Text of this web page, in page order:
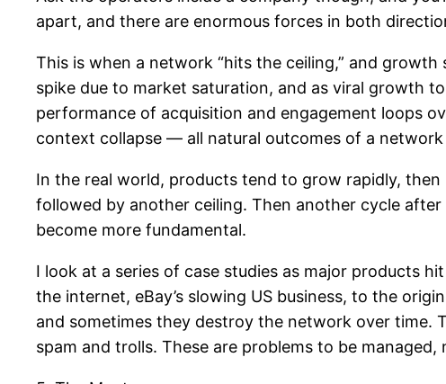
apart, and there are enormous forces in both
This is when a network “hits the ceiling,” and
spike due to market saturation, and as viral growth
performance of acquisition and engagement loops
context collapse — all natural outcomes of a
In the real world, products tend to grow rapidly,
followed by another ceiling. Then another cycle
become more fundamental.
I look at a series of case studies as major products
the internet, eBay’s slowing US business, to the
and sometimes they destroy the network over time.
spam and trolls. These are problems to be managed,